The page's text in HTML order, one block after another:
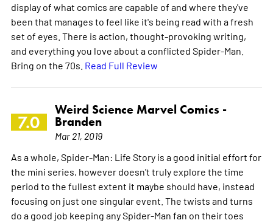
display of what comics are capable of and where they've
been that manages to feel like it's being read with a fresh
set of eyes. There is action, thought-provoking writing,
and everything you love about a conflicted Spider-Man.
Bring on the 70s. Read Full Review
7.0
Weird Science Marvel Comics -
Branden
Mar 21, 2019
As a whole, Spider-Man: Life Story is a good initial effort for
the mini series, however doesn't truly explore the time
period to the fullest extent it maybe should have, instead
focusing on just one singular event. The twists and turns
do a good job keeping any Spider-Man fan on their toes